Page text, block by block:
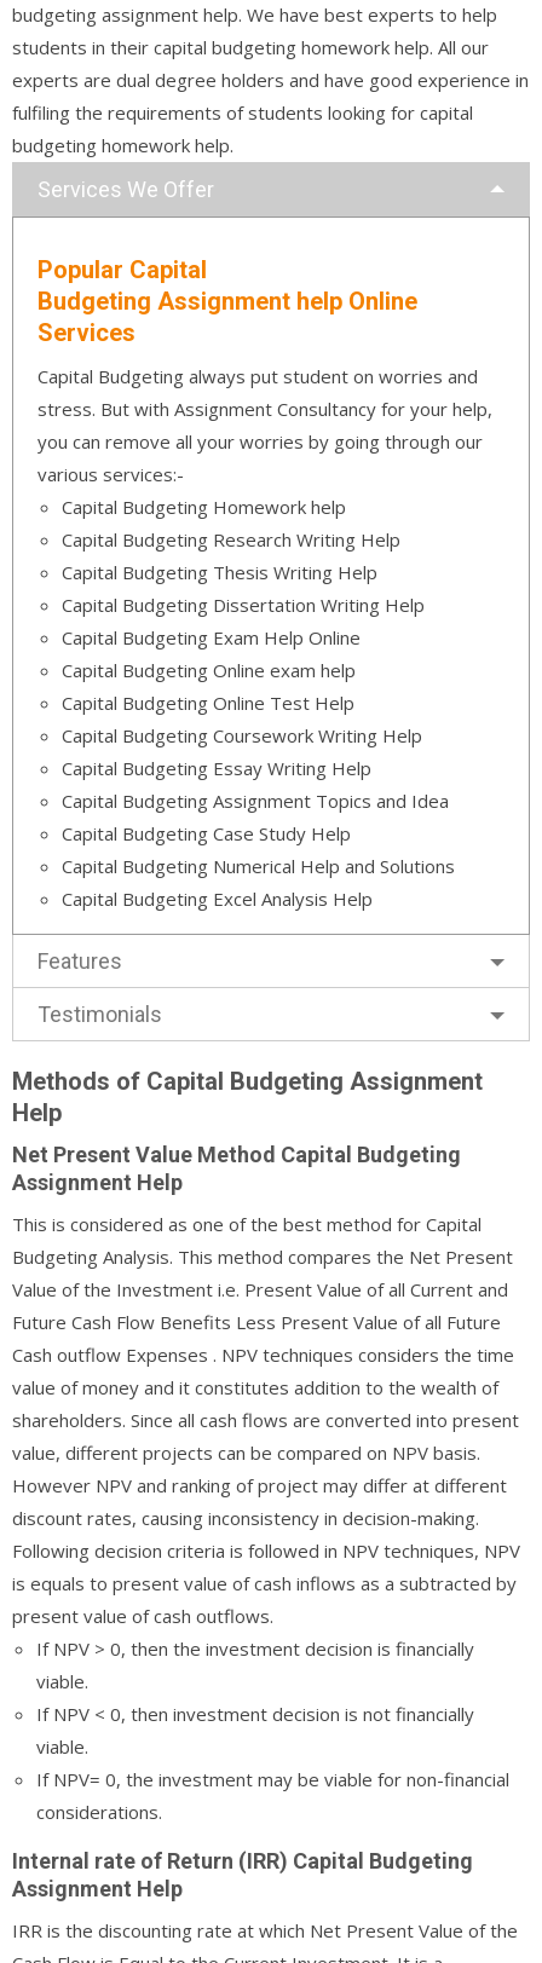
budgeting assignment help. We have best experts to help
students in their capital budgeting homework help. All our
experts are dual degree holders and have good experience in
fulfiling the requirements of students looking for capital
budgeting homework help.
Services We Offer
Popular Capital
Budgeting Assignment help Online
Services
Capital Budgeting always put student on worries and
stress. But with Assignment Consultancy for your help,
you can remove all your worries by going through our
various services:-
Capital Budgeting Homework help
Capital Budgeting Research Writing Help
Capital Budgeting Thesis Writing Help
Capital Budgeting Dissertation Writing Help
Capital Budgeting Exam Help Online
Capital Budgeting Online exam help
Capital Budgeting Online Test Help
Capital Budgeting Coursework Writing Help
Capital Budgeting Essay Writing Help
Capital Budgeting Assignment Topics and Idea
Capital Budgeting Case Study Help
Capital Budgeting Numerical Help and Solutions
Capital Budgeting Excel Analysis Help
Features
Testimonials
Methods of Capital Budgeting Assignment
Help
Net Present Value Method Capital Budgeting
Assignment Help
This is considered as one of the best method for Capital
Budgeting Analysis. This method compares the Net Present
Value of the Investment i.e. Present Value of all Current and
Future Cash Flow Benefits Less Present Value of all Future
Cash outflow Expenses . NPV techniques considers the time
value of money and it constitutes addition to the wealth of
shareholders. Since all cash flows are converted into present
value, different projects can be compared on NPV basis.
However NPV and ranking of project may differ at different
discount rates, causing inconsistency in decision-making.
Following decision criteria is followed in NPV techniques, NPV
is equals to present value of cash inflows as a subtracted by
present value of cash outflows.
If NPV > 0, then the investment decision is financially
viable.
If NPV < 0, then investment decision is not financially
viable.
If NPV= 0, the investment may be viable for non-financial
considerations.
Internal rate of Return (IRR) Capital Budgeting
Assignment Help
IRR is the discounting rate at which Net Present Value of the